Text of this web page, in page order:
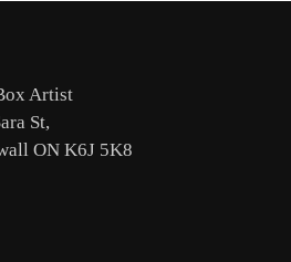
Artist
St,
ON K6J 5K8